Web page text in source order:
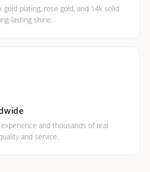
gold plating, rose gold, and 14k solid
lasting shine.
and thousands of real
and service.